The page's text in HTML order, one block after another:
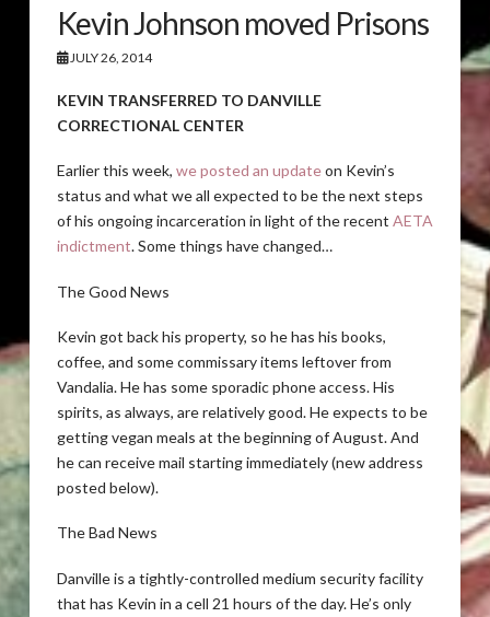
Kevin Johnson moved Prisons
JULY 26, 2014
KEVIN TRANSFERRED TO DANVILLE
CORRECTIONAL CENTER
Earlier this week, we posted an updateon Kevin’s
status and what we all expected to be the next steps
of his ongoing incarceration in light of the recent AETA
indictment. Some things have changed…
The Good News
Kevin got back his property, so he has his books,
coffee, and some commissary items leftover from
Vandalia. He has some sporadic phone access. His
spirits, as always, are relatively good. He expects to be
getting vegan meals at the beginning of August. And
he can receive mail starting immediately (new address
posted below).
The Bad News
Danville is a tightly-controlled medium security facility
that has Kevin in a cell 21 hours of the day. He’s only